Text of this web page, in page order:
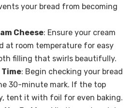
your bread from becoming
Cheese: Ensure your cream
at room temperature for easy
filling that swirls beautifully.
: Begin checking your bread
30-minute mark. If the top
tent it with foil for even baking.